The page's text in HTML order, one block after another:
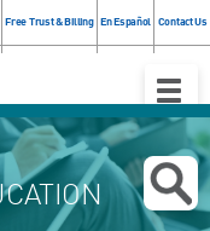
Free Trust & Billing En Español Contact Us
Toggle